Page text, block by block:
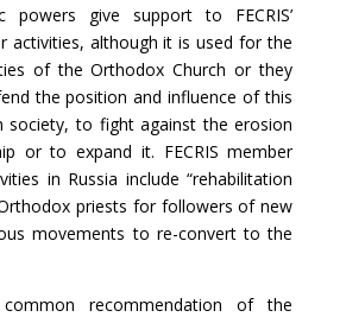
powers give support to FECRIS’
activities, although it is used for the
of the Orthodox Church or they
the position and influence of this
society, to fight against the erosion
or to expand it. FECRIS member
in Russia include “rehabilitation
priests for followers of new
movements to re-convert to the
recommendation of the